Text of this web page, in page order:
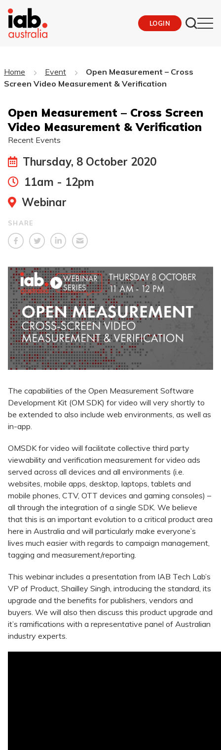
LOGIN
Home Event
Open Measurement – Cross
Screen Video Measurement & Verification
Open Measurement – Cross Screen
Video Measurement & Verification
Recent Events
Thursday, 8 October 2020
11am - 12pm
Webinar
SHARE
The capabilities of the Open Measurement Software
Development Kit (OM SDK) for video will very shortly to
be extended to also include web environments, as well as
in-app.
OMSDK for video will facilitate collective third party
viewability and verification measurement for video ads
served across all devices and all environments (i.e.
websites, mobile apps, desktop, laptops, tablets and
mobile phones, CTV, OTT devices and gaming consoles) –
all through the integration of a single SDK. We believe
that this is an important evolution to a critical product area
here in Australia and will particularly make everyone’s
lives much easier with regards to campaign management,
tagging and measurement/reporting.
This webinar includes a presentation from IAB Tech Lab’s
VP of Product, Shailley Singh, introducing the standard, its
upgrade and the benefits for publishers, vendors and
buyers. We will also then discuss this product upgrade and
it’s ramifications with a representative panel of Australian
industry experts.